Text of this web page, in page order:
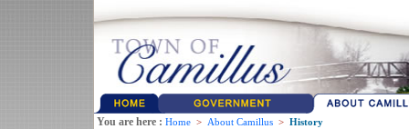
You are here : Home > About Camillus > History